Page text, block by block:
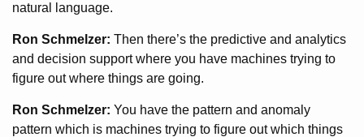
natural language.
Ron Schmelzer: Then there’s the predictive and analytics
and decision support where you have machines trying to
figure out where things are going.
Ron Schmelzer: You have the pattern and anomaly
pattern which is machines trying to figure out which things